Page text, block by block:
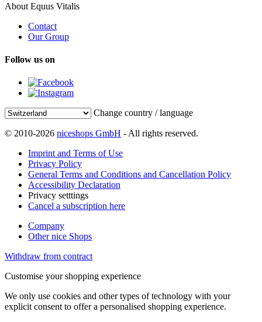
About Equus Vitalis
Contact
Our Group
Follow us on
Change country / language
© 2010-2026 niceshops GmbH - All rights reserved.
Imprint and Terms of Use
Privacy Policy
General Terms and Conditions and Cancellation Policy
Accessibility Declaration
Privacy setttings
Cancel a subscription here
Company
Other nice Shops
Withdraw from contract
Customise your shopping experience
We only use cookies and other types of technology with your
explicit consent to offer a personalised shopping experience.